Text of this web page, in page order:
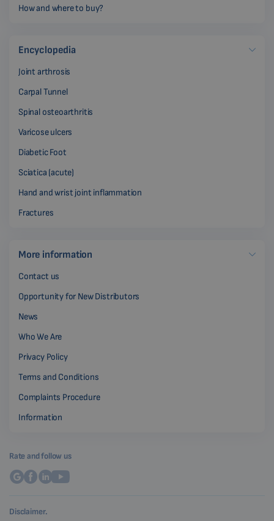
How and where to buy?
Encyclopedia
Joint arthrosis
Carpal Tunnel
Spinal osteoarthritis
Varicose ulcers
Diabetic Foot
Sciatica (acute)
Hand and wrist joint inflammation
Fractures
More information
Contact us
Opportunity for New Distributors
News
Who We Are
Privacy Policy
Terms and Conditions
Complaints Procedure
Information
Rate and follow us
Disclaimer.